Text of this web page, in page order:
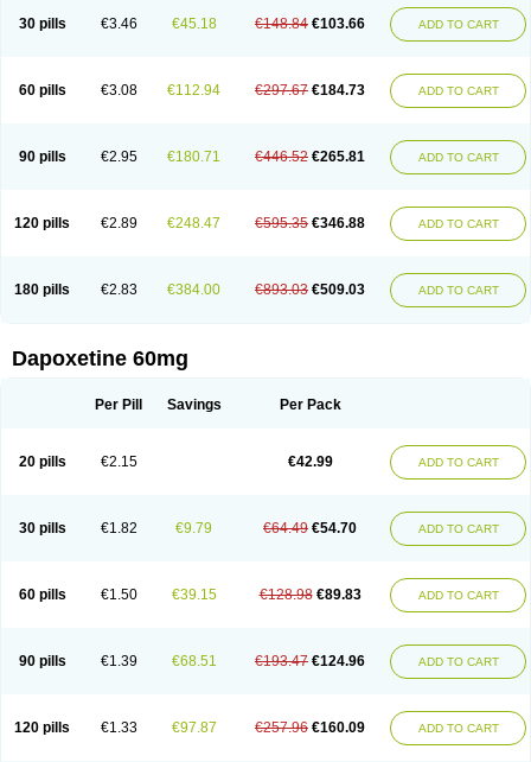
30 pills €3.46 €45.18 €148.84 €103.66 ADD TO CART
60 pills €3.08 €112.94 €297.67 €184.73 ADD TO CART
90 pills €2.95 €180.71 €446.52 €265.81 ADD TO CART
120 pills €2.89 €248.47 €595.35 €346.88 ADD TO CART
180 pills €2.83 €384.00 €893.03 €509.03 ADD TO CART
Dapoxetine 60mg
Per Pill Savings Per Pack
20 pills €2.15 €42.99 ADD TO CART
30 pills €1.82 €9.79 €64.49 €54.70 ADD TO CART
60 pills €1.50 €39.15 €128.98 €89.83 ADD TO CART
90 pills €1.39 €68.51 €193.47 €124.96 ADD TO CART
120 pills €1.33 €97.87 €257.96 €160.09 ADD TO CART